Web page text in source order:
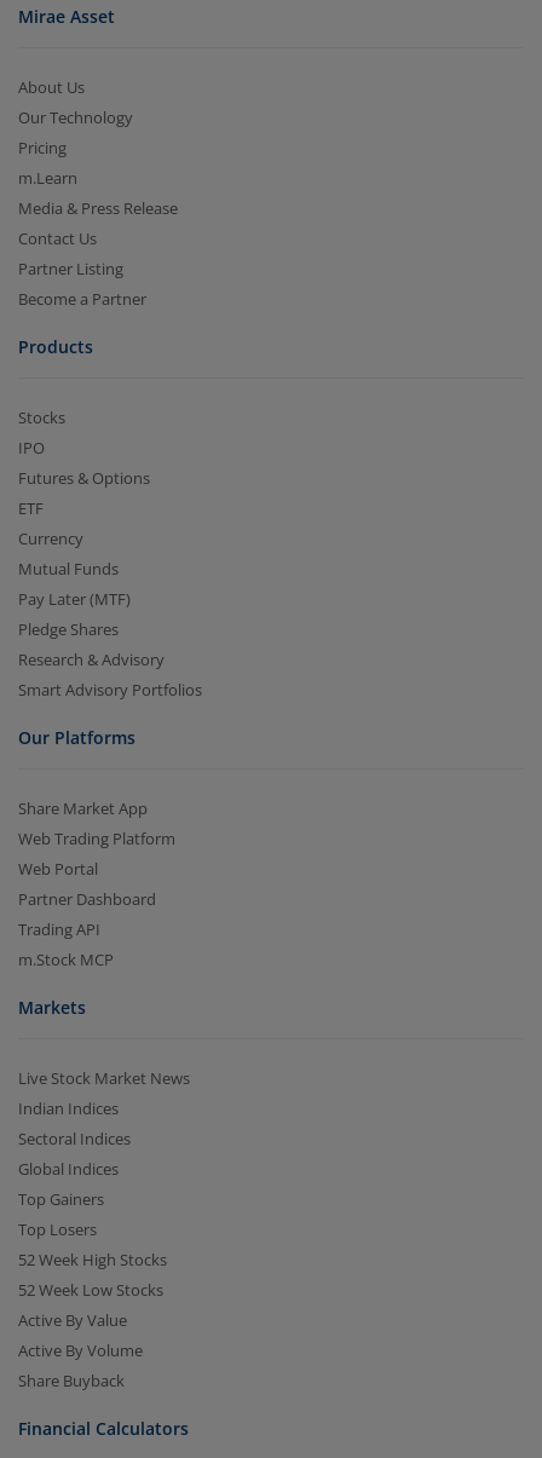
Mirae Asset
About Us
Our Technology
Pricing
m.Learn
Media & Press Release
Contact Us
Partner Listing
Become a Partner
Products
Stocks
IPO
Futures & Options
ETF
Currency
Mutual Funds
Pay Later (MTF)
Pledge Shares
Research & Advisory
Smart Advisory Portfolios
Our Platforms
Share Market App
Web Trading Platform
Web Portal
Partner Dashboard
Trading API
m.Stock MCP
Markets
Live Stock Market News
Indian Indices
Sectoral Indices
Global Indices
Top Gainers
Top Losers
52 Week High Stocks
52 Week Low Stocks
Active By Value
Active By Volume
Share Buyback
Financial Calculators